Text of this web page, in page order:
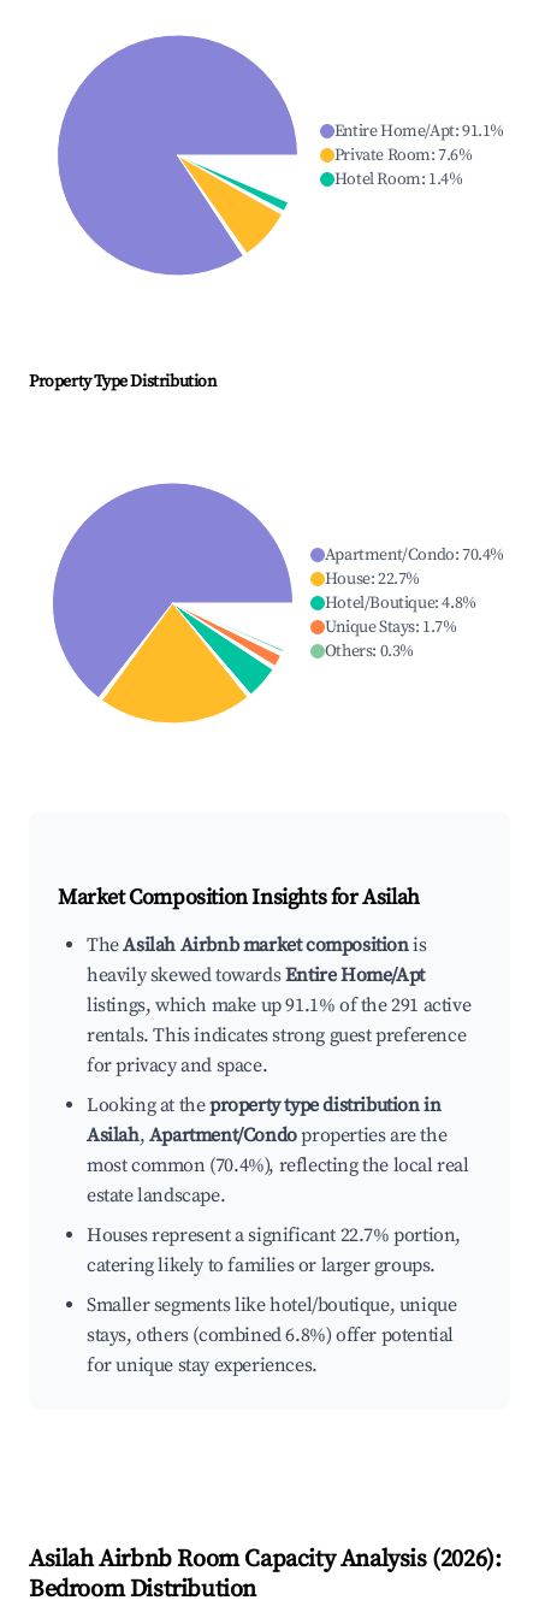
Entire Home/Apt:91.1%
Private Room:7.6%
Hotel Room: 1.4%
Property Type Distribution
Apartment/Condo:70.4%
House:22.7%
Hotel/Boutique:4.8%
Unique Stays: 1.7%
Others: 0.3%
Market Composition Insights forAsilah
TheAsilah Airbnb market compositionis
heavily skewed towardsEntire Home/Apt
listings, which make up 91.1% of the 291 active
rentals. This indicates strong guest preference
for privacy and space.
Looking at theproperty type distribution in
Asilah, Apartment/Condoproperties are the
most common (70.4%), reflecting the local real
estate landscape.
Houses represent a significant 22.7% portion,
catering likely to families or larger groups.
Smaller segments like hotel/boutique, unique
stays, others (combined 6.8%) offer potential
for unique stay experiences.
AsilahAirbnb Room Capacity Analysis (2026):
Bedroom Distribution